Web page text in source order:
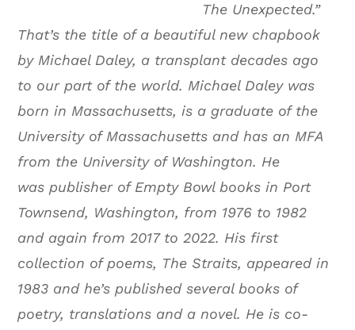
The Unexpected.”
That’s the title of a beautiful new chapbook
by Michael Daley, a transplant decades ago
to our part of the world. Michael Daley was
born in Massachusetts, is a graduate of the
University of Massachusetts and has an MFA
from the University of Washington. He
was publisher of Empty Bowl books in Port
Townsend, Washington, from 1976 to 1982
and again from 2017 to 2022. His first
collection of poems, The Straits, appeared in
1983 and he’s published several books of
poetry, translations and a novel. He is co-